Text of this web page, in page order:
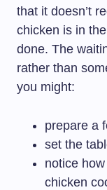
that it doesn’t
chicken is in
done. The
rather than
you might:
prepare a
set the
notice
chicken